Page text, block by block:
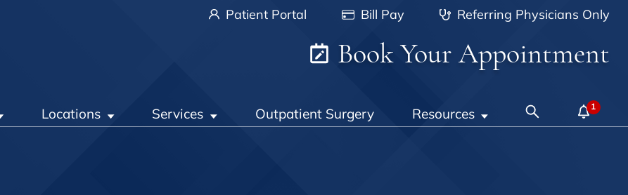
Patient Portal Bill Pay Referring Physicians Only
Book Your Appointment
Locations Services Outpatient Surgery Resources